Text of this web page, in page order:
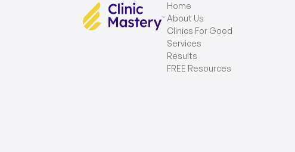
Home
About Us
Clinics For Good
Services
Results
FREE Resources